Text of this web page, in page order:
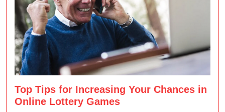
Top Tips for Increasing Your Chances in
Online Lottery Games